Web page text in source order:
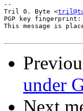
--
Tril 0. Byte <
PGP key fingerprint:
This message is
under
Next